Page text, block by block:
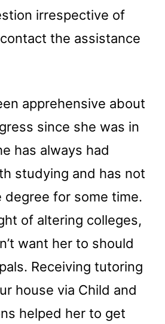
irrespective of
the assistance
apprehensive about
since she was in
has always had
studying and has not
degree for some time.
of altering colleges,
want her to should
Receiving tutoring
house via Child and
helped her to get